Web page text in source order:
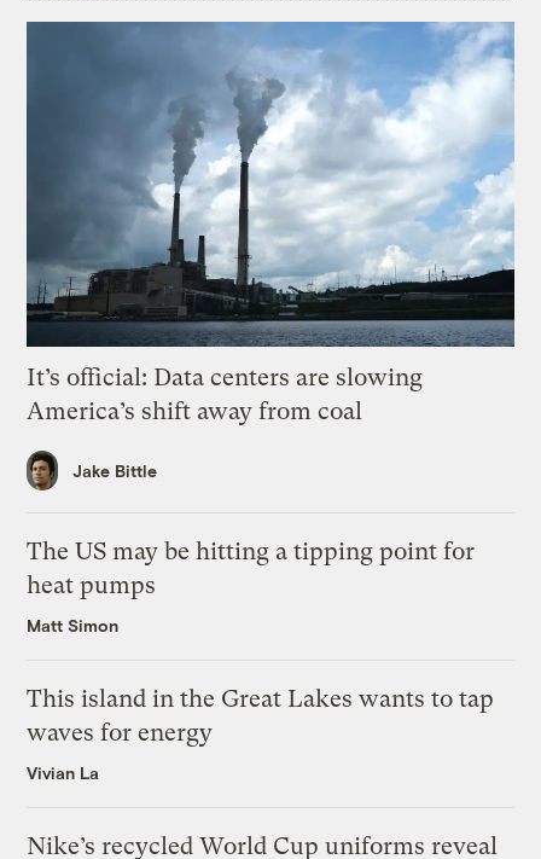
It’s official: Data centers are slowing
America’s shift away from coal
Jake Bittle
The US may be hitting a tipping point for
heat pumps
Matt Simon
This island in the Great Lakes wants to tap
waves for energy
Vivian La
Nike’s recycled World Cup uniforms reveal